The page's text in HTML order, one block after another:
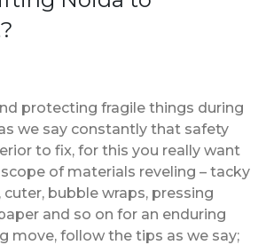
protecting fragile things during
we say constantly that safety
to fix, for this you really want
of materials reveling – tacky
bubble wraps, pressing
and so on for an enduring
move, follow the tips as we say;